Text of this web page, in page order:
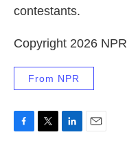
contestants.
Copyright 2026 NPR
From NPR